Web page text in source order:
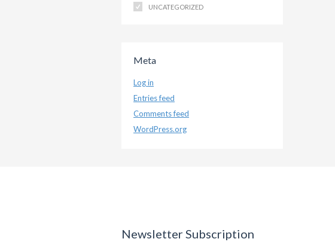
UNCATEGORIZED
Meta
Log in
Entries feed
Comments feed
WordPress.org
Newsletter Subscription